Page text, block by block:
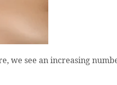
we see an increasing